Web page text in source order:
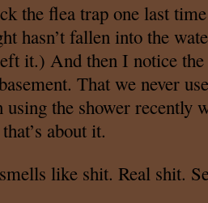
the flea trap one last
hasn’t fallen into the
it.) And then I notice
That we never
the shower recently
about it.
like shit. Real shit.